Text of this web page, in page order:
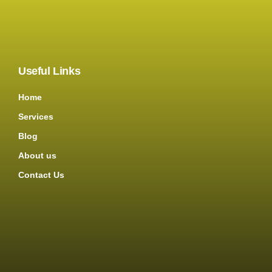
Useful Links
Home
Services
Blog
About us
Contact Us